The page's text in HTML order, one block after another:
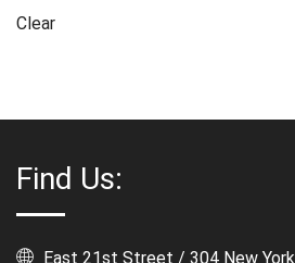
Clear
Find Us:
East 21st Street / 304 New York